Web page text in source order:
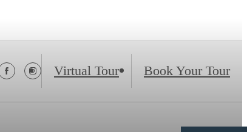
Virtual Tour Book Your Tour